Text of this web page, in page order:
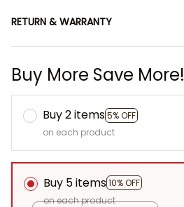
RETURN & WARRANTY
Buy More Save More!
Buy 2 items5% OFF
on each product
Buy 5 items 10% OFF
on each product